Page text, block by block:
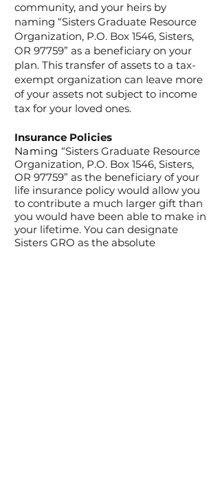
community, and your heirs by
naming “Sisters Graduate Resource
Organization, P.O. Box 1546, Sisters,
OR 97759” as a beneficiary on your
plan. This transfer of assets to a tax-
exempt organization can leave more
of your assets not subject to income
tax for your loved ones.
Insurance Policies
Naming“Sisters Graduate Resource
Organization, P.O. Box 1546, Sisters,
OR 97759” as the beneficiary of your
life insurance policy would allow you
to contribute a much larger gift than
you would have been able to make in
your lifetime. You can designate
Sisters GRO as the absolute